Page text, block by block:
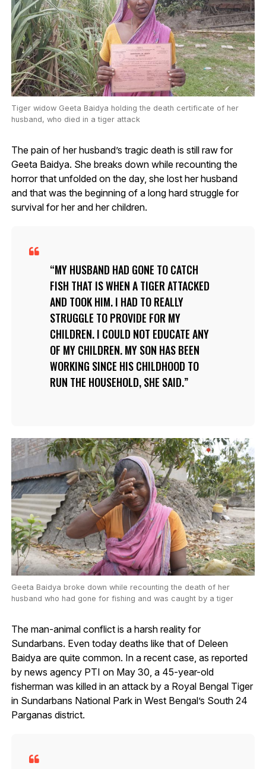
Tiger widow Geeta Baidya holding the death certificate of her
husband, who died in a tiger attack
The pain of her husband’s tragic death is still raw for
Geeta Baidya. She breaks down while recounting the
horror that unfolded on the day, she lost her husband
and that was the beginning of a long hard struggle for
survival for her and her children.
MY HUSBAND HAD GONE TO CATCH
FISH THAT IS WHEN A TIGER ATTACKED
AND TOOK HIM. I HAD TO REALLY
STRUGGLE TO PROVIDE FOR MY
CHILDREN. I COULD NOT EDUCATE ANY
OF MY CHILDREN. MY SON HAS BEEN
WORKING SINCE HIS CHILDHOOD TO
RUN THE HOUSEHOLD, SHE SAID.
Geeta Baidya broke down while recounting the death of her
husband who had gone for fishing and was caught by a tiger
The man-animal conflict is a harsh reality for
Sundarbans. Even today deaths like that of Deleen
Baidya are quite common. In a recent case, as reported
by news agency PTI on May 30, a 45-year-old
fisherman was killed in an attack by a Royal Bengal Tiger
in Sundarbans National Park in West Bengal’s South 24
Parganas district.